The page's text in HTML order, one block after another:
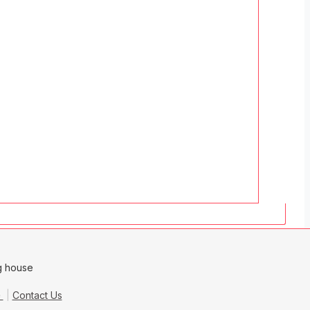
Contact Us